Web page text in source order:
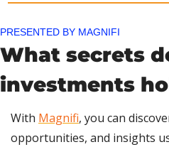
PRESENTED BY MAGNIFI
What secrets
investments
With Magnifi, you can
opportunities, and insights